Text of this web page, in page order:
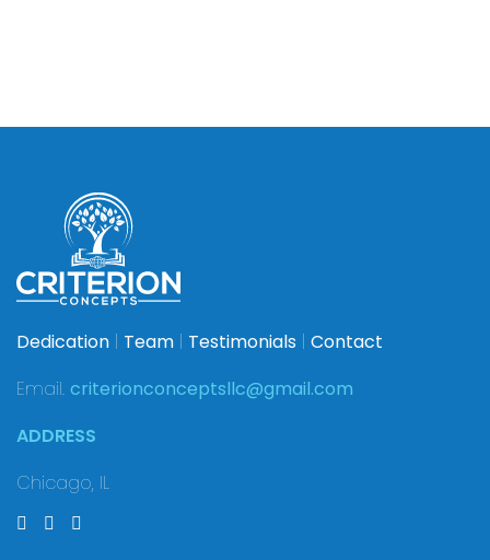
Dedication | Team | Testimonials | Contact
Email. criterionconceptsllc@gmail.com
ADDRESS
Chicago, IL